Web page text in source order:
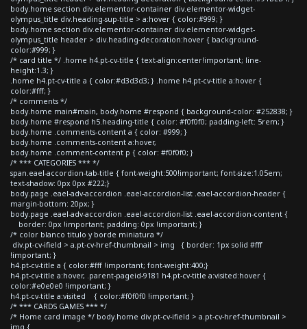
body.home section div.elementor-container div.elementor-widget-
olympus_title div.heading-sup-title > a:hover { color:#999; }
body.home section div.elementor-container div.elementor-widget-
olympus_title header > div.heading-decoration:hover { background-
color:#999; }
/* card title */ .home h4.pt-cv-title { text-align:center!important; line-
height:1.3; }
.home h4.pt-cv-title a { color:#d3d3d3; } .home h4.pt-cv-title a:hover {
color:#fff; }
/* comments */
body.home main#main, body.home #respond { background-color: #252838; }
body.home #respond h5.heading-title { color: #f0f0f0; padding-left: 5rem; }
body.home .comments-content a { color: #999; }
body.home .comments-content a:hover,
body.home .comment-content p { color: #f0f0f0; }
/* *** CATEGORIES *** */
span.eael-accordion-tab-title { font-weight:500!important; font-size:1.05em;
text-shadow: 0px 0px #222;}
body.page .eael-adv-accordion .eael-accordion-list .eael-accordion-header {
margin-bottom: 20px; }
body.page .eael-adv-accordion .eael-accordion-list .eael-accordion-content {
border: 0px !important; padding: 0px !important; }
/* color blanco titulo y borde miniatura */
div.pt-cv-ifield > a.pt-cv-href-thumbnail > img { border: 1px solid #fff
!important; }
h4.pt-cv-title a { color:#fff !important; font-weight:400;}
h4.pt-cv-title a:hover, .parent-pageid-9181 h4.pt-cv-title a:visited:hover {
color:#e0e0e0 !important; }
h4.pt-cv-title a:visited { color:#f0f0f0 !important; }
/* *** CARDS GAMES *** */
/* Home card image */ body.home div.pt-cv-ifield > a.pt-cv-href-thumbnail >
img {